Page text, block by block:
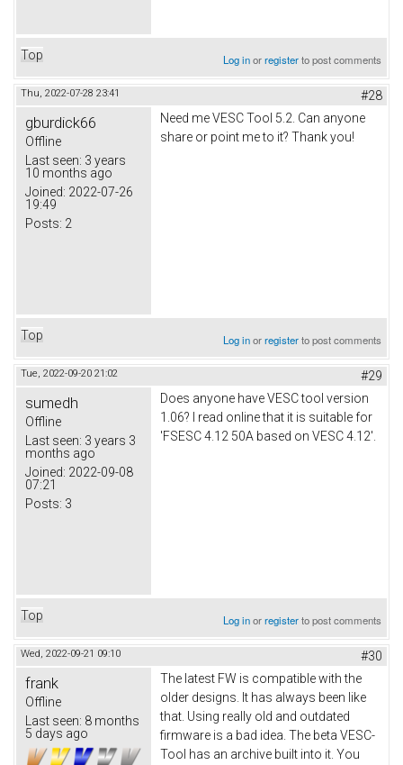
Top Log inorregisterto post comments
Thu, 2022-07-28 23:41 #28
gburdick66
Offline
Last seen: 3 years
10 months ago
Joined: 2022-07-26
19:49
Posts: 2
Need me VESC Tool 5.2. Can anyone
share or point me to it? Thank you!
Top Log inorregisterto post comments
Tue, 2022-09-20 21:02 #29
sumedh
Offline
Last seen: 3 years 3
months ago
Joined: 2022-09-08
07:21
Posts: 3
Does anyone have VESC tool version
1.06? I read online that it is suitable for
'FSESC 4.12 50A based on VESC 4.12'.
Top Log inorregisterto post comments
Wed, 2022-09-21 09:10 #30
frank
Offline
Last seen: 8 months
5 days ago
The latest FW is compatible with the
older designs. It has always been like
that. Using really old and outdated
firmware is a bad idea. The beta VESC-
Tool has an archive built into it. You